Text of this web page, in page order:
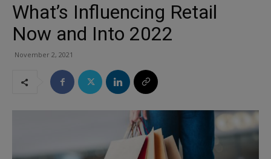
What’s Influencing Retail
Now and Into 2022
November 2, 2021